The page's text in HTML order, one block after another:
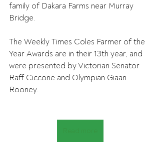
family of Dakara Farms near Murray
Bridge.
The Weekly Times Coles Farmer of the
Year Awards are in their 13th year, and
were presented by Victorian Senator
Raff Ciccone and Olympian Giaan
Rooney.